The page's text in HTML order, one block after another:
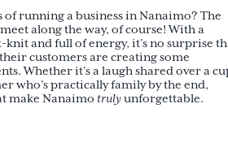
of running a business in Nanaimo? The
along the way, of course! With a
and full of energy, it’s no surprise
customers are creating some
Whether it’s a laugh shared over a
who’s practically family by the end,
make Nanaimo trulyunforgettable.